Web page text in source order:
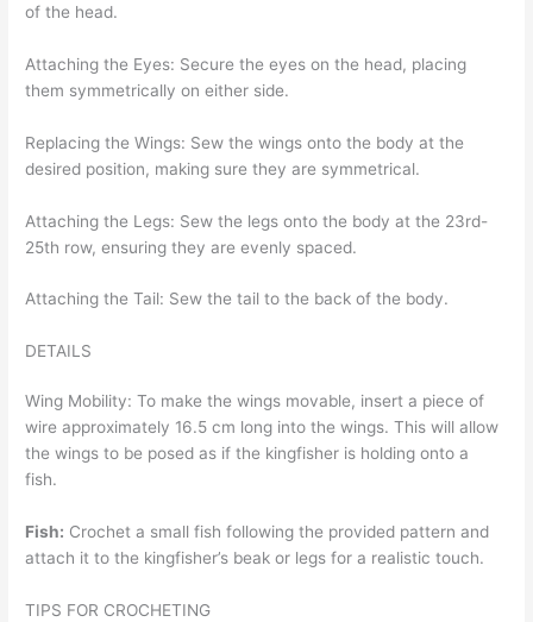
of the head.
Attaching the Eyes: Secure the eyes on the head, placing
them symmetrically on either side.
Replacing the Wings: Sew the wings onto the body at the
desired position, making sure they are symmetrical.
Attaching the Legs: Sew the legs onto the body at the 23rd-
25th row, ensuring they are evenly spaced.
Attaching the Tail: Sew the tail to the back of the body.
DETAILS
Wing Mobility: To make the wings movable, insert a piece of
wire approximately 16.5 cm long into the wings. This will allow
the wings to be posed as if the kingfisher is holding onto a
fish.
Fish: Crochet a small fish following the provided pattern and
attach it to the kingfisher’s beak or legs for a realistic touch.
TIPS FOR CROCHETING